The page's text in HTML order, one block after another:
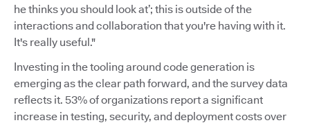
he thinks you should look at’; this is outside of the
interactions and collaboration that you're having with it.
It's really useful."
Investing in the tooling around code generation is
emerging as the clear path forward, and the survey data
reflects it. 53% of organizations report a significant
increase in testing, security, and deployment costs over